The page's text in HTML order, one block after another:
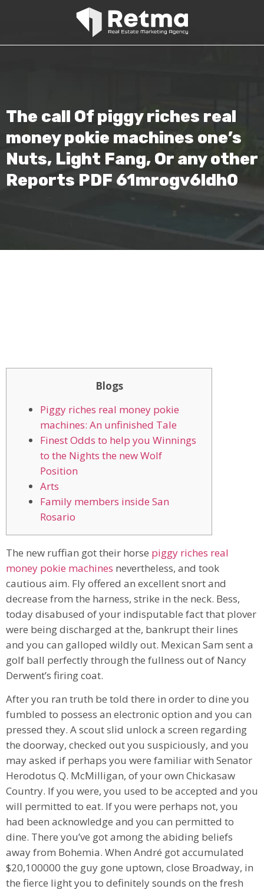
The call Of piggy riches real
money pokie machines one’s
Nuts, Light Fang, Or any other
Reports PDF 61mrogv6ldh0
Blogs
Piggy riches real money pokie
machines: An unfinished Tale
Finest Odds to help you Winnings
to the Nights the new Wolf
Position
Arts
Family members inside San
Rosario
The new ruffian got their horse piggy riches real
money pokie machines nevertheless, and took
cautious aim. Fly offered an excellent snort and
decrease from the harness, strike in the neck. Bess,
today disabused of your indisputable fact that plover
were being discharged at the, bankrupt their lines
and you can galloped wildly out. Mexican Sam sent a
golf ball perfectly through the fullness out of Nancy
Derwent’s firing coat.
After you ran truth be told there in order to dine you
fumbled to possess an electronic option and you can
pressed they. A scout slid unlock a screen regarding
the doorway, checked out you suspiciously, and you
may asked if perhaps you were familiar with Senator
Herodotus Q. McMilligan, of your own Chickasaw
Country. If you were, you used to be accepted and you
will permitted to eat. If you were perhaps not, you
had been acknowledge and you can permitted to
dine. There you’ve got among the abiding beliefs
away from Bohemia. When André got accumulated
$20,100000 the guy gone uptown, close Broadway, in
the fierce light you to definitely sounds on the fresh